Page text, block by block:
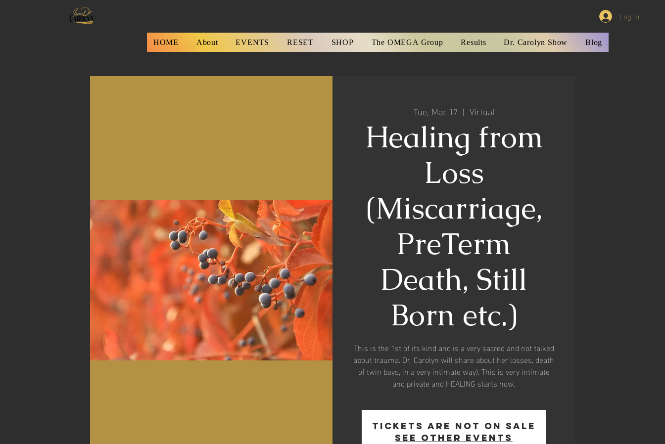
Log In
HOME About EVENTS RESET SHOP The OMEGA Group Results Dr. Carolyn Show Blog
Tue, Mar 17
  |
Virtual
Healing from
Loss
(Miscarriage,
PreTerm
Death, Still
Born etc.)
This is the 1st of its kind and is a very sacred and not talked
about trauma. Dr. Carolyn will share about her losses, death
of twin boys, in a very intimate way). This is very intimate
and private and HEALING starts now.
Tickets are not on sale
See other events